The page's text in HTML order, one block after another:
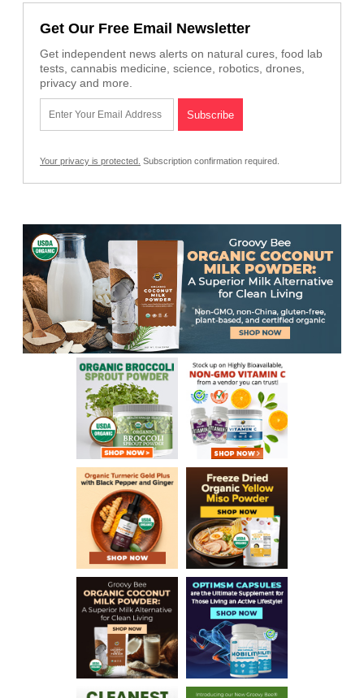
Get Our Free Email Newsletter
Get independent news alerts on natural cures, food lab
tests, cannabis medicine, science, robotics, drones,
privacy and more.
Your privacy is protected. Subscription confirmation required.